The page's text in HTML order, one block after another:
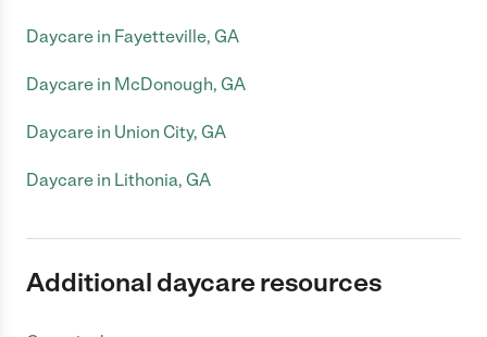
Daycare in Fayetteville, GA
Daycare in McDonough, GA
Daycare in Union City, GA
Daycare in Lithonia, GA
Additional daycare resources